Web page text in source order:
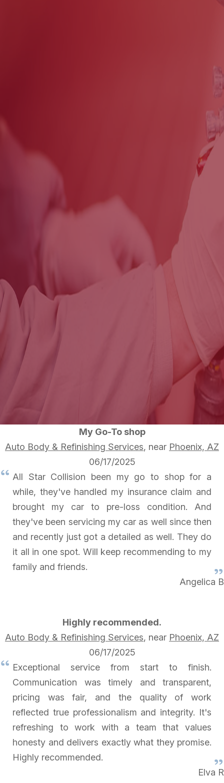
My Go-To shop
Auto Body & Refinishing Services, near Phoenix, AZ
06/17/2025
All Star Collision been my go to shop for a
while, they've handled my insurance claim and
brought my car to pre-loss condition. And
they've been servicing my car as well since then
and recently just got a detailed as well. They do
it all in one spot. Will keep recommending to my
family and friends.
Angelica B
Highly recommended.
Auto Body & Refinishing Services, near Phoenix, AZ
06/17/2025
Exceptional service from start to finish.
Communication was timely and transparent,
pricing was fair, and the quality of work
reflected true professionalism and integrity. It's
refreshing to work with a team that values
honesty and delivers exactly what they promise.
Highly recommended.
Elva R